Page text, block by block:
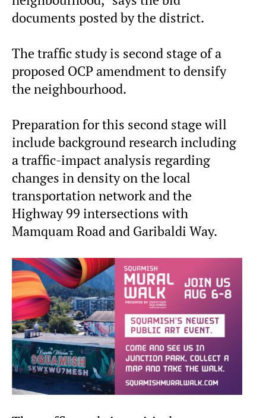
documents posted by the district.
The traffic study is second stage of a
proposed OCP amendment to densify
the neighbourhood.
Preparation for this second stage will
include background research including
a traffic-impact analysis regarding
changes in density on the local
transportation network and the
Highway 99 intersections with
Mamquam Road and Garibaldi Way.